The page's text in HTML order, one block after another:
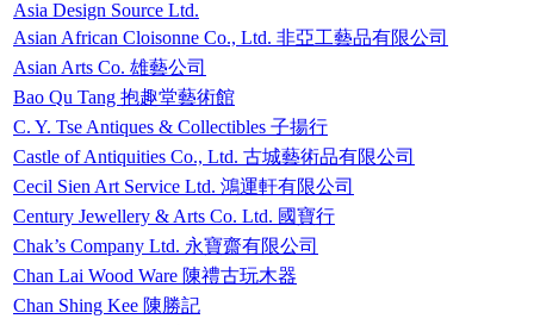
Asia Design Source Ltd.
Asian African Cloisonne Co., Ltd. 非亞工藝品有限公司
Asian Arts Co. 雄藝公司
Bao Qu Tang 抱趣堂藝術館
C. Y. Tse Antiques & Collectibles 子揚行
Castle of Antiquities Co., Ltd. 古城藝術品有限公司
Cecil Sien Art Service Ltd. 鴻運軒有限公司
Century Jewellery & Arts Co. Ltd. 國寶行
Chak’s Company Ltd. 永寶齋有限公司
Chan Lai Wood Ware 陳禮古玩木器
Chan Shing Kee 陳勝記